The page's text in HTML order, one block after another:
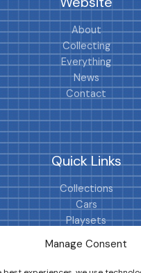
Manage Consent
About
Collecting
Everything
News
Contact
Quick Links
Collections
Cars
Playsets